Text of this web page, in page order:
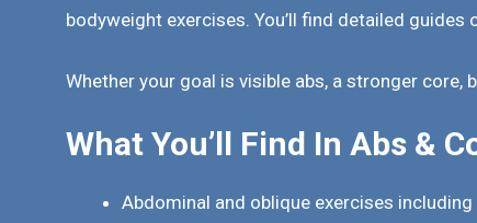
bodyweight exercises. You’ll find detailed
Whether your goal is visible abs, a stronger
What You’ll Find In Abs &
Abdominal and oblique exercises